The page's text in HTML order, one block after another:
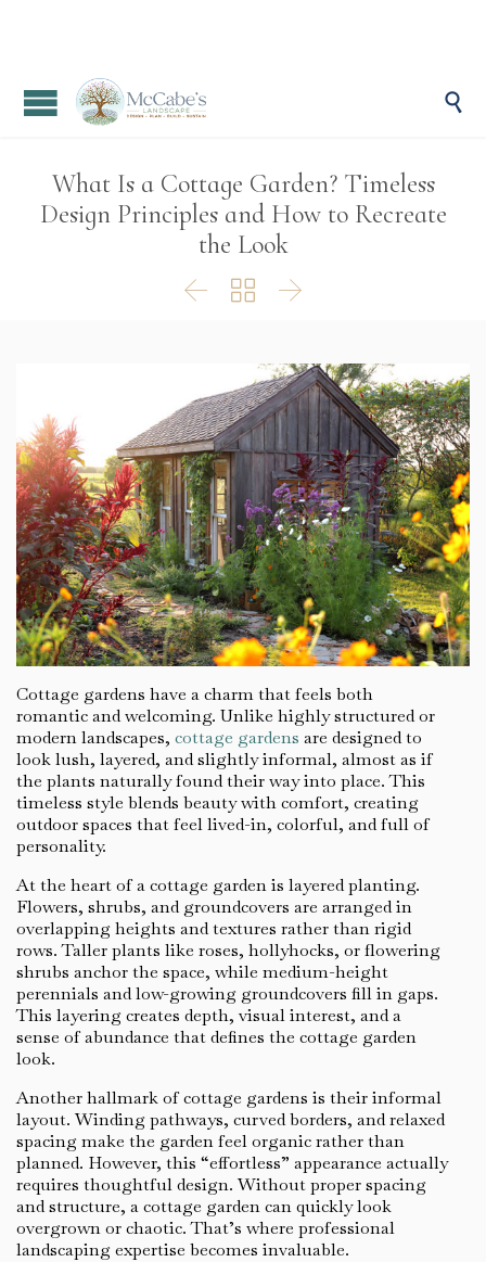

What Is a Cottage Garden? Timeless
Design Principles and How to Recreate
the Look
  
Cottage gardens have a charm that feels both
romantic and welcoming. Unlike highly structured or
modern landscapes, cottage gardens are designed to
look lush, layered, and slightly informal, almost as if
the plants naturally found their way into place. This
timeless style blends beauty with comfort, creating
outdoor spaces that feel lived-in, colorful, and full of
personality.
At the heart of a cottage garden is layered planting.
Flowers, shrubs, and groundcovers are arranged in
overlapping heights and textures rather than rigid
rows. Taller plants like roses, hollyhocks, or flowering
shrubs anchor the space, while medium-height
perennials and low-growing groundcovers fill in gaps.
This layering creates depth, visual interest, and a
sense of abundance that defines the cottage garden
look.
Another hallmark of cottage gardens is their informal
layout. Winding pathways, curved borders, and relaxed
spacing make the garden feel organic rather than
planned. However, this “effortless” appearance actually
requires thoughtful design. Without proper spacing
and structure, a cottage garden can quickly look
overgrown or chaotic. That’s where professional
landscaping expertise becomes invaluable.